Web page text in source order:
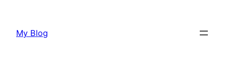
content
My Blog